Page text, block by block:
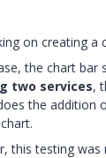
on creating a
the chart
two services,
the addition
this testing